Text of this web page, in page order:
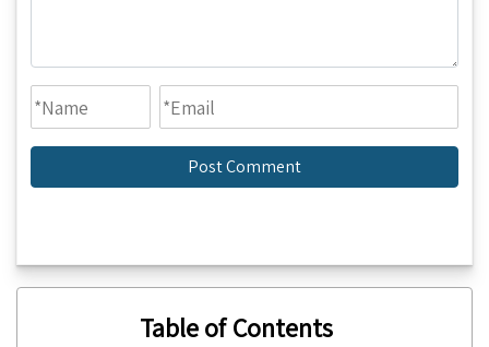
Table of Contents